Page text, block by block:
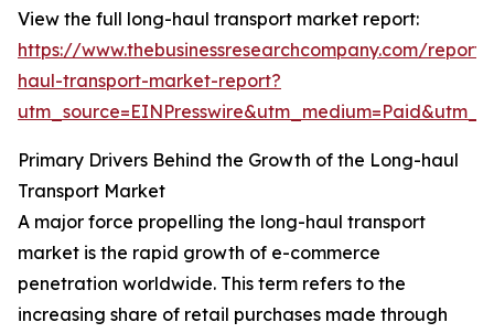
View the full long-haul transport market report:
https://www.thebusinessresearchcompany.com/
haul-transport-market-report?
Primary Drivers Behind the Growth of the Long-haul
Transport Market
A major force propelling the long-haul transport
market is the rapid growth of e-commerce
penetration worldwide. This term refers to the
increasing share of retail purchases made through